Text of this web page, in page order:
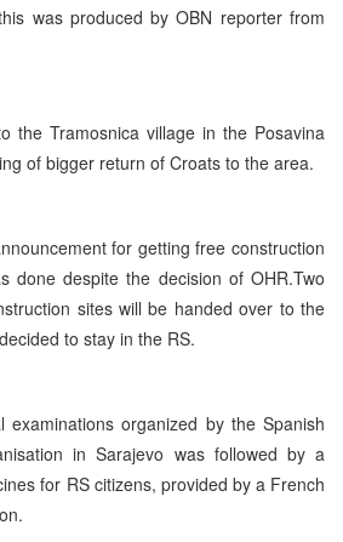
was produced by OBN reporter from
the Tramosnica village in the Posavina
of bigger return of Croats to the area.
for getting free construction
done despite the decision of OHR.Two
sites will be handed over to the
to stay in the RS.
organized by the Spanish
in Sarajevo was followed by a
for RS citizens, provided by a French